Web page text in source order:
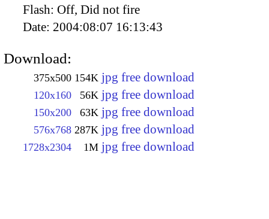
Flash: Off, Did not fire
Date: 2004:08:07 16:13:43
Download:
375x500 154K jpg free download
120x160 56K jpg free download
150x200 63K jpg free download
576x768 287K jpg free download
1728x2304 1M jpg free download